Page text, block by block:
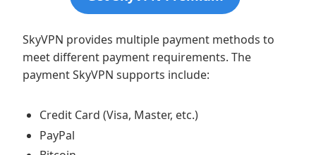
SkyVPN provides multiple payment methods to
meet different payment requirements. The
payment SkyVPN supports include:
Credit Card (Visa, Master, etc.)
PayPal